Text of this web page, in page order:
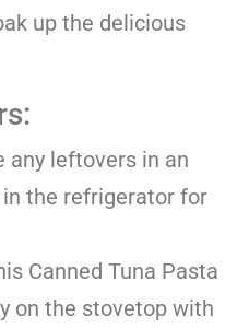
up the delicious
any leftovers in an
the refrigerator for
Canned Tuna Pasta
on the stovetop with